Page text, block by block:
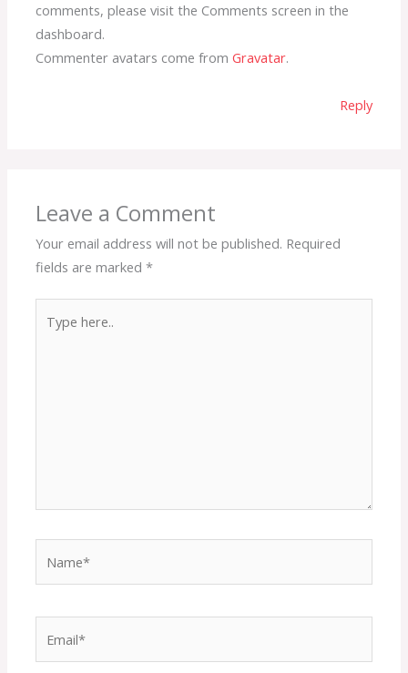
comments, please visit the Comments screen in the
dashboard.
Commenter avatars come fromGravatar.
Reply
Leave a Comment
Your email address will not be published. Required
fields are marked*
here..